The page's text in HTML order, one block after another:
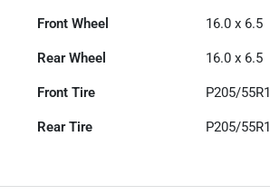
Front Wheel 16.0 x 6.5
Rear Wheel 16.0 x 6.5
Front Tire P205/
Rear Tire P205/